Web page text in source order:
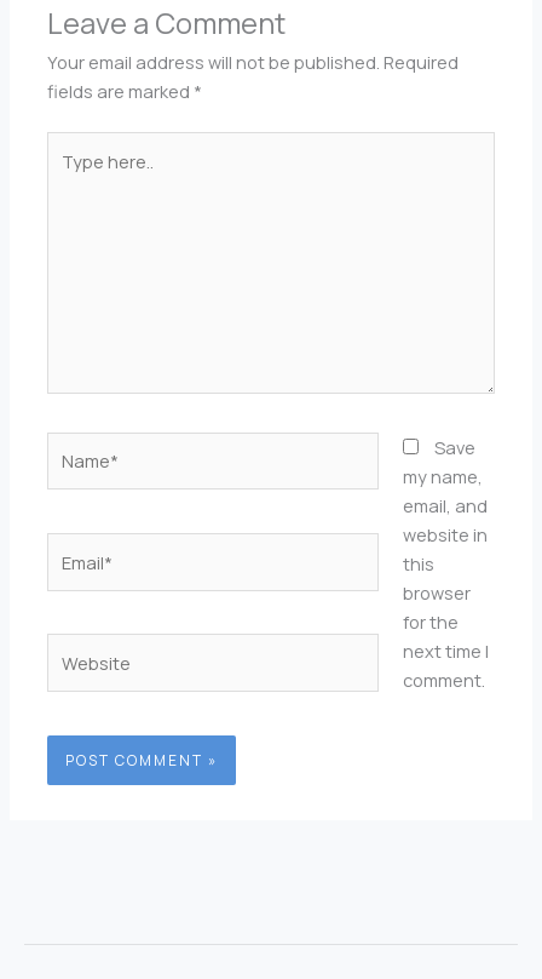
Leave a Comment
Your email address will not be published. Required
fields are marked *
here..
Save
my name,
email, and
website in
this
browser
for the
next time I
comment.